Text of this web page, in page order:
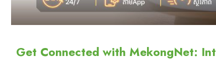
Get Connected with MekongNet: